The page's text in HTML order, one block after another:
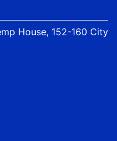
House, 152-160 City